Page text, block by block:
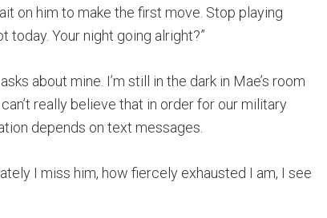
on him to make the first move. Stop playing
today. Your night going alright?”
about mine. I’m still in the dark in Mae’s room
really believe that in order for our military
depends on text messages.
I miss him, how fiercely exhausted I am, I see